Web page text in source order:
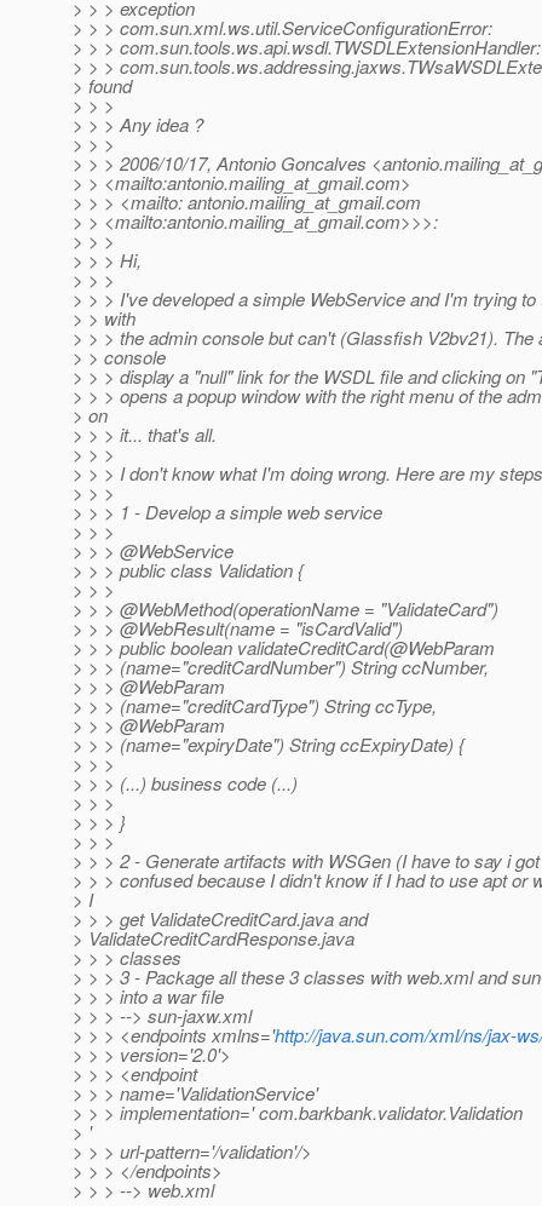
> > > exception
> > > com.sun.xml.ws.util.ServiceConfigurationError:
> > >
> > >
> found
> > >
> > > Any idea ?
> > >
> > > 2006/10/17, Antonio Goncalves
> > <mailto:antonio.mailing_at_gmail.com>
> > > <mailto: antonio.mailing_at_gmail.com
> > <mailto:antonio.mailing_at_gmail.com>>>:
> > >
> > > Hi,
> > >
> > > I've developed a simple WebService and I'm trying to
> > with
> > > the admin console but can't (Glassfish V2bv21). The
> > console
> > > display a "null" link for the WSDL file and clicking on
> > > opens a popup window with the right menu of the
> on
> > > it... that's all.
> > >
> > > I don't know what I'm doing wrong. Here are my
> > >
> > > 1 - Develop a simple web service
> > >
> > > @WebService
> > > public class Validation {
> > >
> > > @WebMethod(operationName = "ValidateCard")
> > > @WebResult(name = "isCardValid")
> > > public boolean validateCreditCard(@WebParam
> > > (name="creditCardNumber") String ccNumber,
> > > @WebParam
> > > (name="creditCardType") String ccType,
> > > @WebParam
> > > (name="expiryDate") String ccExpiryDate) {
> > >
> > > (...) business code (...)
> > >
> > > }
> > >
> > > 2 - Generate artifacts with WSGen (I have to say i
> > > confused because I didn't know if I had to use apt or
> I
> > > get ValidateCreditCard.java and
> ValidateCreditCardResponse.java
> > > classes
> > > 3 - Package all these 3 classes with web.xml and
> > > into a war file
> > > --> sun-jaxw.xml
> > > <endpoints xmlns='http://java.sun.com/xml/ns/jax-
> > > version='2.0'>
> > > <endpoint
> > > name='ValidationService'
> > > implementation=' com.barkbank.validator.Validation
> '
> > > url-pattern='/validation'/>
> > > </endpoints>
> > > --> web.xml